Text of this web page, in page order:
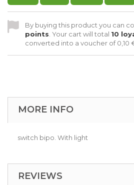
By buying this product you can
points . Your cart will total 10
converted into a voucher of0,10
MORE INFO
switch bipo. With light
REVIEWS